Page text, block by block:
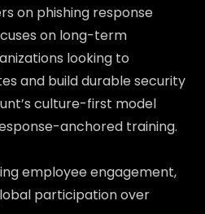
on phishing response
on long-term
looking to
and build durable security
culture-first model
anchored training.
employee engagement,
participation over